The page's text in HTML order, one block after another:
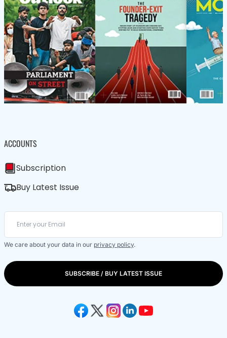
ACCOUNTS
Subscription
Buy Latest Issue
We care about your data in our privacy policy.
SUBSCRIBE / BUY LATEST ISSUE